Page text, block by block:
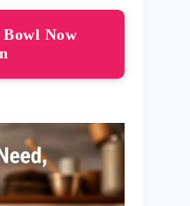
Bowl Now